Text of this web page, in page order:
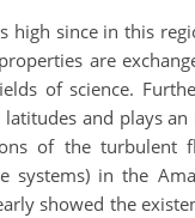
high since in this
are
of science.
and plays
of the turbulent
systems) in the
showed the